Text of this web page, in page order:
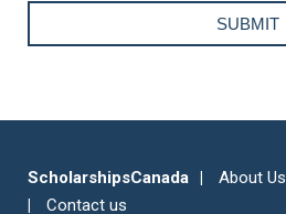
ScholarshipsCanada About Us
Contact us